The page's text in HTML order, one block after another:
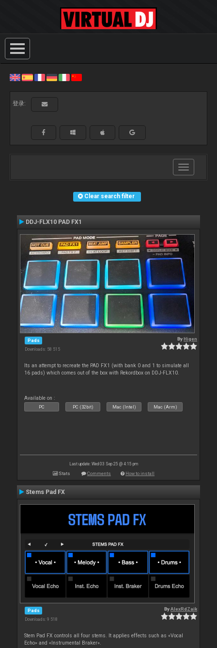
登录:
Toggle
navigation
Clear search filter
DDJ-FLX10 PAD FX1
Pads
Downloads: 58 515
ByHigen
Its an attempt to recreate the PAD FX1 (with bank 0 and 1 to simulate all
16 pads) which comes out of the box with Rekordbox on DDJ-FLX10.
Available on :
PC PC (32bit) Mac (Intel) Mac (Arm)
Last update: Wed 03 Sep 25 @ 4:15 pm
Stats Comments How to install
Stems Pad FX
Pads
Downloads: 9 518
ByAlexRdZaik
Stem Pad FX controls all four stems. It applies effects such as «Vocal
Echo» and «Instrumental Braker».